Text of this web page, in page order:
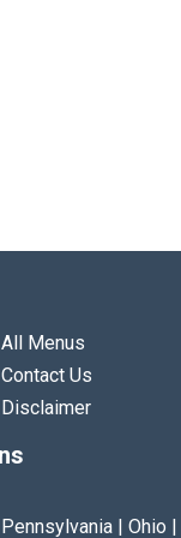
All Menus
Contact Us
Disclaimer
| Ohio |